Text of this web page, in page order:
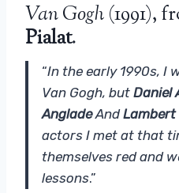
Van Gogh(1991),
Pialat.
“In the early 1990s, I
Van Gogh, but Daniel
AngladeAndLambert
actors I met at that
themselves red and
lessons.”